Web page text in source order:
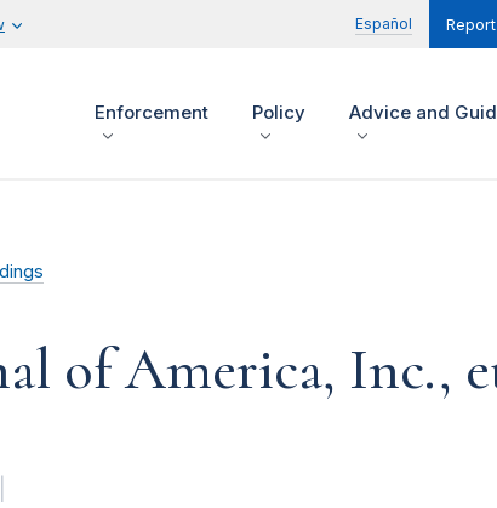
Español
Enforcement Policy Advice and
of America, Inc.,